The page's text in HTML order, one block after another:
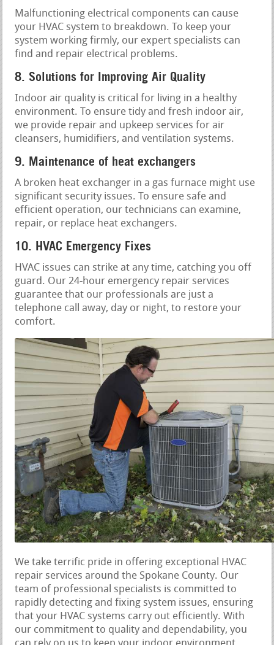
Malfunctioning electrical components can cause
your HVAC system to breakdown. To keep your
system working firmly, our expert specialists can
find and repair electrical problems.
8. Solutions for Improving Air Quality
Indoor air quality is critical for living in a healthy
environment. To ensure tidy and fresh indoor air,
we provide repair and upkeep services for air
cleansers, humidifiers, and ventilation systems.
9. Maintenance of heat exchangers
A broken heat exchanger in a gas furnace might use
significant security issues. To ensure safe and
efficient operation, our technicians can examine,
repair, or replace heat exchangers.
10. HVAC Emergency Fixes
HVAC issues can strike at any time, catching you off
guard. Our 24-hour emergency repair services
guarantee that our professionals are just a
telephone call away, day or night, to restore your
comfort.
We take terrific pride in offering exceptional HVAC
repair services around the Spokane County. Our
team of professional specialists is committed to
rapidly detecting and fixing system issues, ensuring
that your HVAC systems carry out efficiently. With
our commitment to quality and dependability, you